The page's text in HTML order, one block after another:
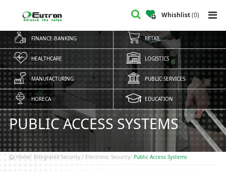
Whishlist(0)
FINANCE-BANKING RETAIL
HEALTHCARE LOGISTICS
MANUFACTURING PUBLIC SERVICES
HORECA EDUCATION
PUBLIC ACCESS SYSTEMS
Home Integrated Security / Electronic Security Public Access Systems